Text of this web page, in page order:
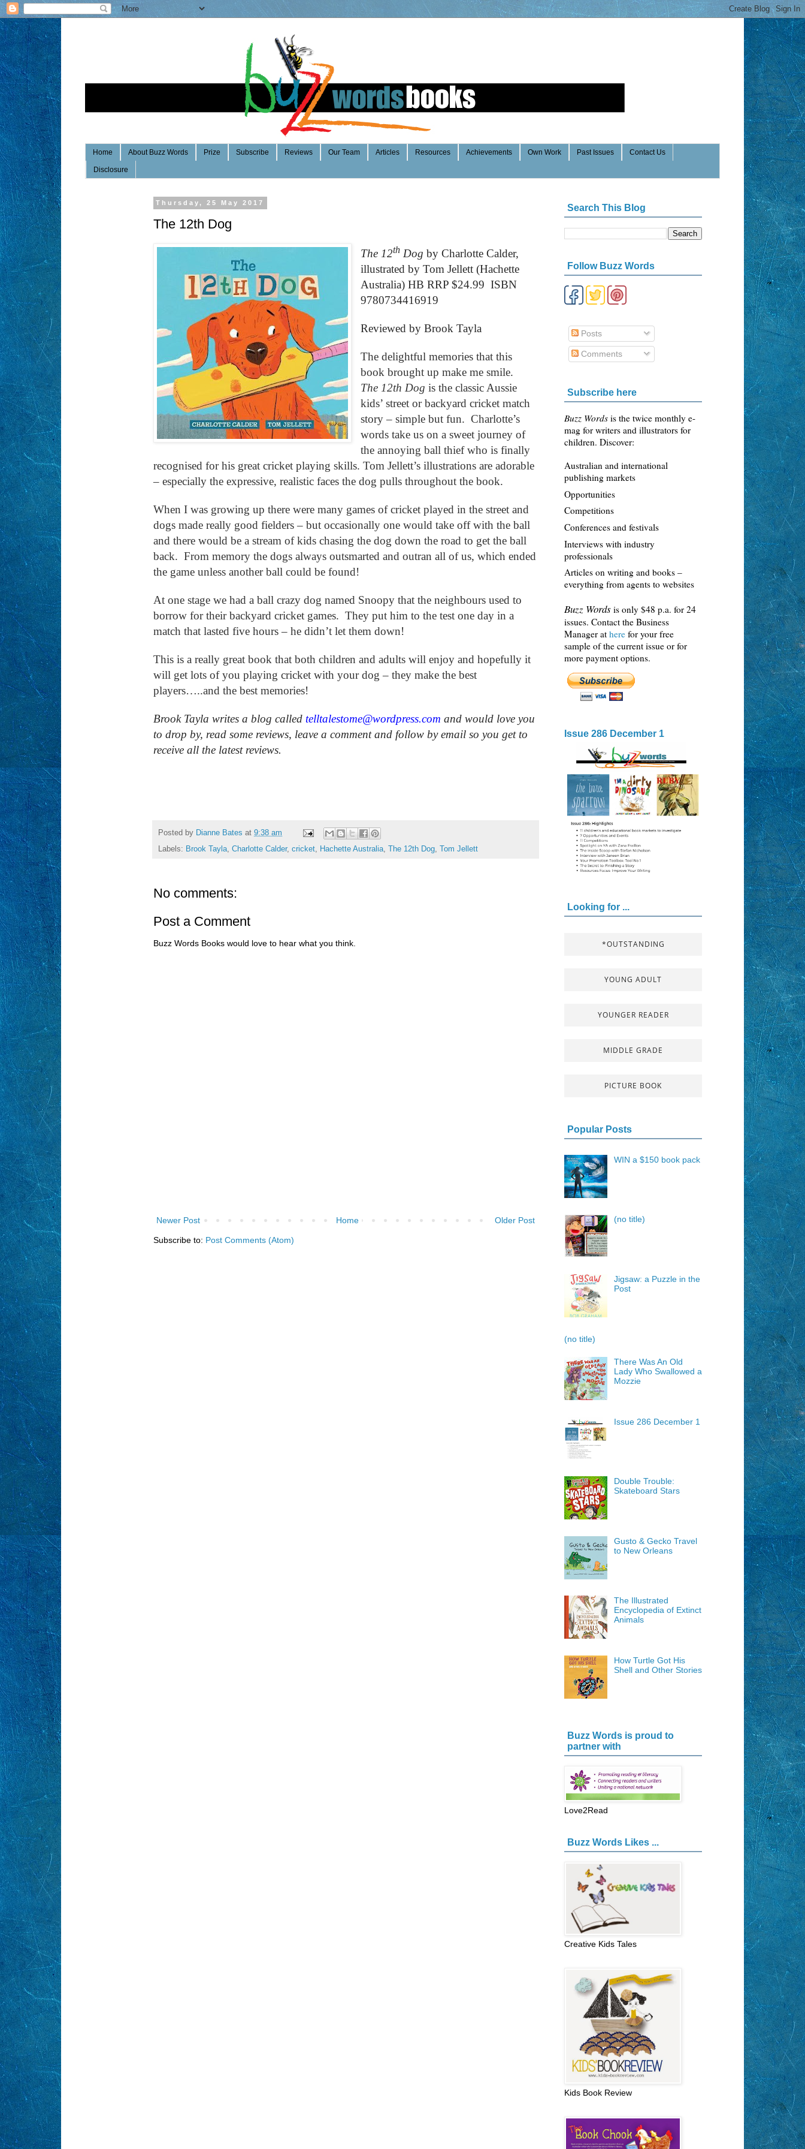
Home About Buzz Words Prize Subscribe Reviews Our Team Articles Resources Achievements Own Work Past Issues Contact Us
Disclosure
Thursday, 25 May 2017
The 12th Dog
The 12th Dog by Charlotte Calder,
illustrated by Tom Jellett (Hachette
Australia) HB RRP $24.99 ISBN
9780734416919
Reviewed by Brook Tayla
The delightful memories that this
book brought up make me smile.
The 12th Dog is the classic Aussie
kids’ street or backyard cricket match
story – simple but fun. Charlotte’s
words take us on a sweet journey of
the annoying ball thief who is finally
recognised for his great cricket playing skills. Tom Jellett’s illustrations are adorable
– especially the expressive, realistic faces the dog pulls throughout the book.
When I was growing up there were many games of cricket played in the street and
dogs made really good fielders – but occasionally one would take off with the ball
and there would be a stream of kids chasing the dog down the road to get the ball
back. From memory the dogs always outsmarted and outran all of us, which ended
the game unless another ball could be found!
At one stage we had a ball crazy dog named Snoopy that the neighbours used to
borrow for their backyard cricket games. They put him to the test one day in a
match that lasted five hours – he didn’t let them down!
This is a really great book that both children and adults will enjoy and hopefully it
will get lots of you playing cricket with your dog – they make the best
players…..and the best memories!
Brook Tayla writes a blog called telltalestome@wordpress.com and would love you
to drop by, read some reviews, leave a comment and follow by email so you get to
receive all the latest reviews.
Posted by Dianne Bates at 9:38 am
Labels: Brook Tayla Charlotte Calder, cricket Hachette Australia The 12th Dog Tom Jellett
No comments:
Post a Comment
Buzz Words Books would love to hear what you think.
Newer Post Older Post
Home
Subscribe to: Post Comments (Atom)
Search This Blog
Follow Buzz Words
Posts
Comments
Subscribe here
Buzz Words is the twice monthly e-
mag for writers and illustrators for
children. Discover:
Australian and international
publishing markets
Opportunities
Competitions
Conferences and festivals
Interviews with industry
professionals
Articles on writing and books –
everything from agents to websites
Buzz Words is only $48 p.a. for 24
issues. Contact the Business
Manager at here for your free
sample of the current issue or for
more payment options.
Issue 286 December 1
Looking for ...
*OUTSTANDING
YOUNG ADULT
YOUNGER READER
MIDDLE GRADE
PICTURE BOOK
Popular Posts
WIN a $150 book pack
(no title)
Jigsaw: a Puzzle in the
Post
(no title)
There Was An Old
Lady Who Swallowed a
Mozzie
Issue 286 December 1
Double Trouble:
Skateboard Stars
Gusto & Gecko Travel
to New Orleans
The Illustrated
Encyclopedia of Extinct
Animals
How Turtle Got His
Shell and Other Stories
Buzz Words is proud to
partner with
Love2Read
Buzz Words Likes ...
Creative Kids Tales
Kids Book Review